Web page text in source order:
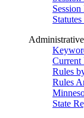
Current
Rules
Rules
State